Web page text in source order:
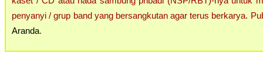
penyanyi / grup band yang bersangkutan agar terus berkarya.
Aranda.